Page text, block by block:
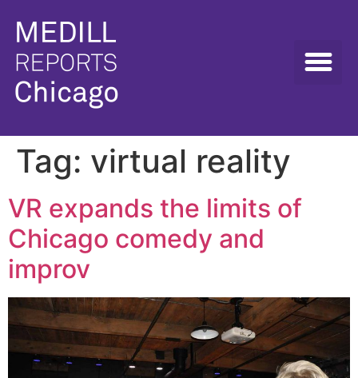
Tag: virtual reality
VR expands the limits of
Chicago comedy and
improv